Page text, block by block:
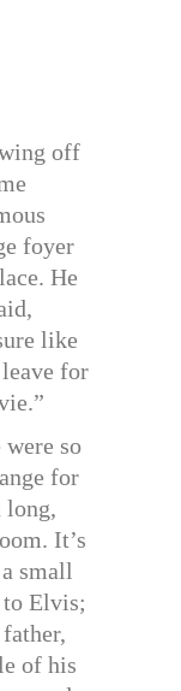
off
foyer
He
like
for
were so
for
long,
It’s
small
to Elvis;
of his